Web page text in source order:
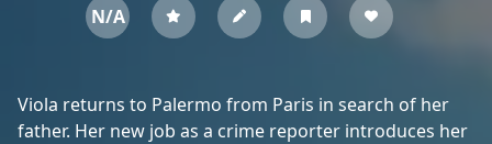
N/A
Viola returns to Palermo from Paris in search of her
father. Her new job as a crime reporter introduces her